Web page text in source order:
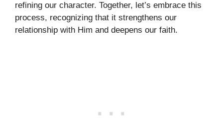
refining our character. Together, let’s embrace this
process, recognizing that it strengthens our
relationship with Him and deepens our faith.